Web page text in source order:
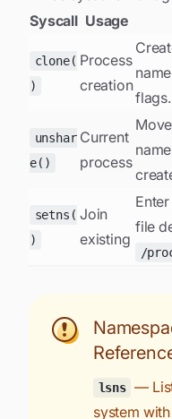
Syscall Usage
clone(
)
Process
creation
flags.
unshar
e()
Current
process
setns(
)
Join
existing
file
/
lsns —
system